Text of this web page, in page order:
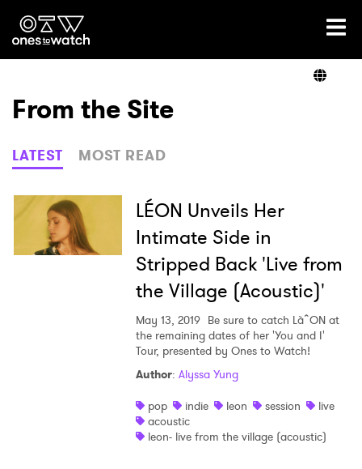
Ones2Watch Home
Genre
Read
From the Site
LATEST MOST READ
LÉON Unveils Her
Intimate Side in
Stripped Back 'Live from
the Village (Acoustic)'
May 13, 2019 Be sure to catch LàˆON at
the remaining dates of her 'You and I'
Tour, presented by Ones to Watch!
Author: Alyssa Yung
pop
indie leon session
live
acoustic
leon- live from the village (acoustic)